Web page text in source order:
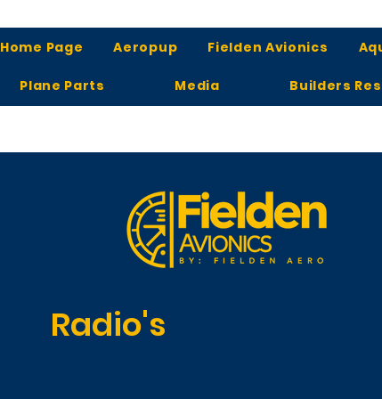
Home Page Aeropup Fielden Avionics
Plane Parts Media Builders
Radio's